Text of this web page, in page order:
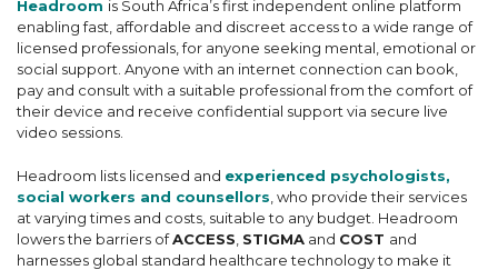
Headroom is South Africa’s first independent online platform
enabling fast, affordable and discreet access to a wide range of
licensed professionals, for anyone seeking mental, emotional or
social support. Anyone with an internet connection can book,
pay and consult with a suitable professional from the comfort of
their device and receive confidential support via secure live
video sessions.
Headroom lists licensed and experienced psychologists,
social workers and counsellors , who provide their services
at varying times and costs, suitable to any budget. Headroom
lowers the barriers ofACCESS STIGMA and COST and
harnesses global standard healthcare technology to make it